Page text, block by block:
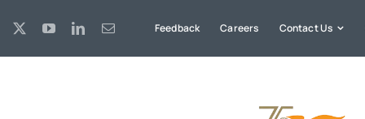
Feedback Careers Contact Us